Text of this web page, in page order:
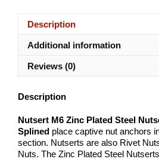
PACKS
quantity
Description
Additional information
Reviews (0)
Description
Nutsert M6 Zinc Plated Steel
Splined place captive nut anchors
section. Nutserts are also Rivet
Nuts. The Zinc Plated Steel